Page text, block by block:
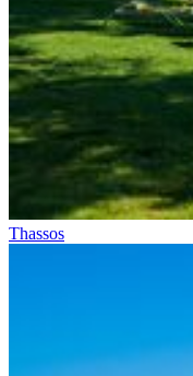
Thassos